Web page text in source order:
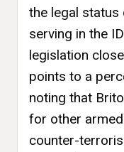
the legal status
serving in the
legislation
points to a
noting that
for other
counter-